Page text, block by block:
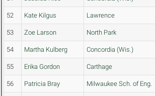
52 Kate Kilgus Lawrence
53 Zoe Larson North Park
54 Martha Kulberg Concordia (Wis.)
55 Erika Gordon Carthage
56 Patricia Bray Milwaukee Sch. of Eng.